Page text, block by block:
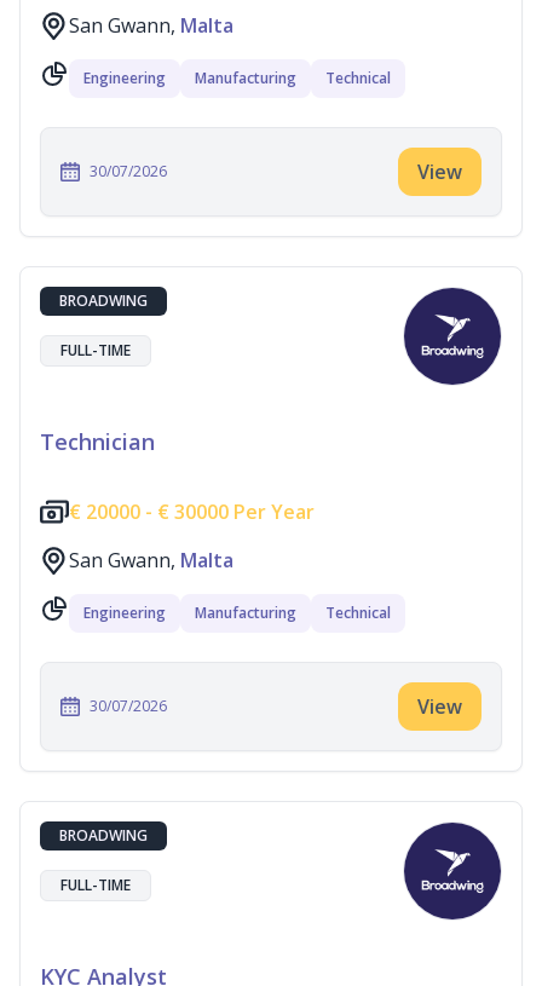
San Gwann, Malta
Engineering Manufacturing Technical
30/07/2026 View
BROADWING
FULL-TIME
Technician
€ 20000 - € 30000 Per Year
San Gwann, Malta
Engineering Manufacturing Technical
30/07/2026 View
BROADWING
FULL-TIME
KYC Analyst